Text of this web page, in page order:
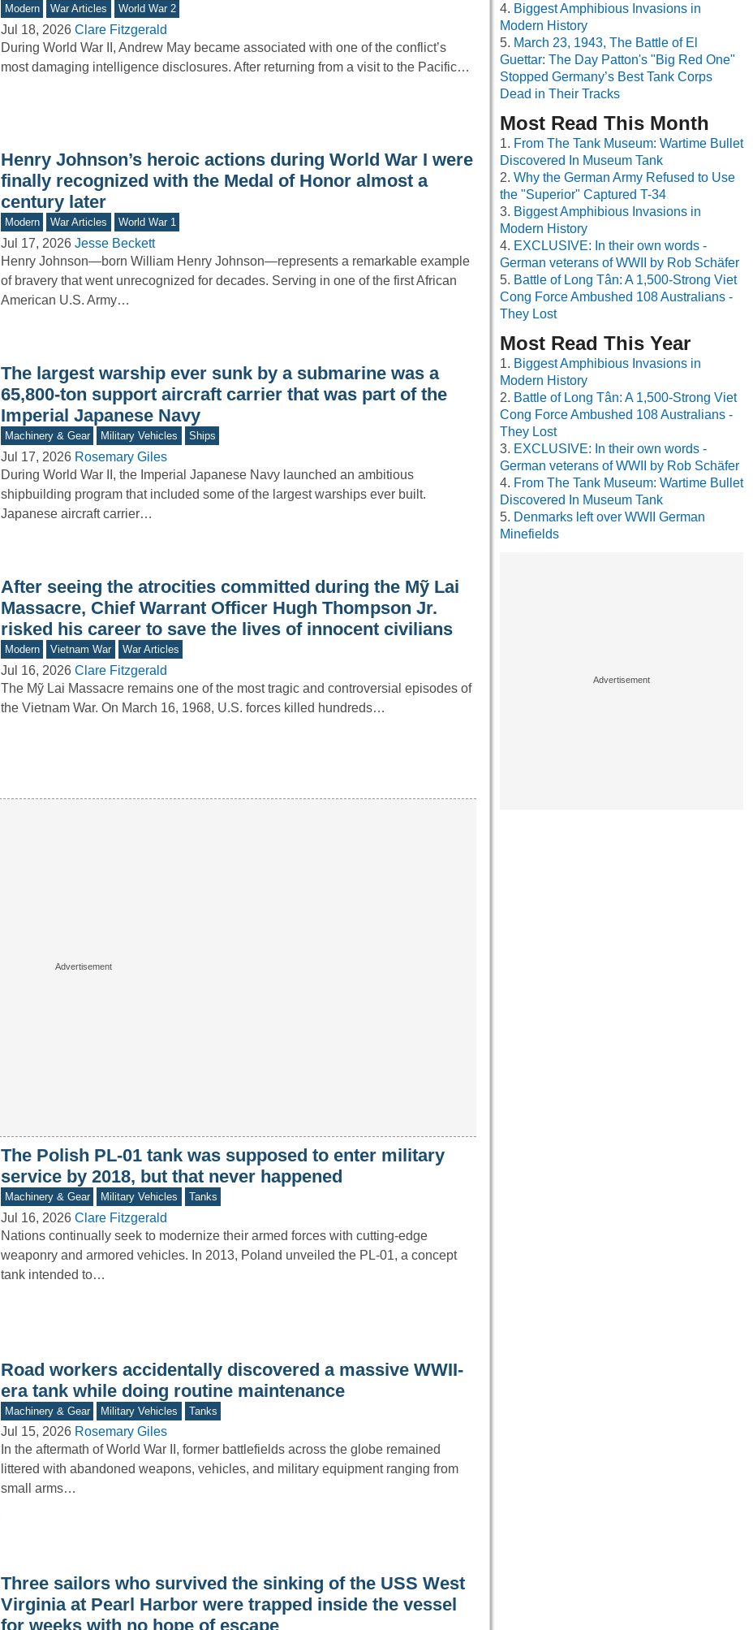
Modern War Articles World War 2
Jul 18, 2026 Clare Fitzgerald
During World War II, Andrew May became associated with one of the conflict’s
most damaging intelligence disclosures. After returning from a visit to the Pacific…
Henry Johnson’s heroic actions during World War I were
finally recognized with the Medal of Honor almost a
century later
Modern War Articles World War 1
Jul 17, 2026 Jesse Beckett
Henry Johnson—born William Henry Johnson—represents a remarkable example
of bravery that went unrecognized for decades. Serving in one of the first African
American U.S. Army…
The largest warship ever sunk by a submarine was a
65,800-ton support aircraft carrier that was part of the
Imperial Japanese Navy
Machinery & Gear Military Vehicles Ships
Jul 17, 2026 Rosemary Giles
During World War II, the Imperial Japanese Navy launched an ambitious
shipbuilding program that included some of the largest warships ever built.
Japanese aircraft carrier…
After seeing the atrocities committed during the Mỹ Lai
Massacre, Chief Warrant Officer Hugh Thompson Jr.
risked his career to save the lives of innocent civilians
Modern Vietnam War War Articles
Jul 16, 2026 Clare Fitzgerald
The Mỹ Lai Massacre remains one of the most tragic and controversial episodes of
the Vietnam War. On March 16, 1968, U.S. forces killed hundreds…
The Polish PL-01 tank was supposed to enter military
service by 2018, but that never happened
Machinery & Gear Military Vehicles Tanks
Jul 16, 2026 Clare Fitzgerald
Nations continually seek to modernize their armed forces with cutting-edge
weaponry and armored vehicles. In 2013, Poland unveiled the PL-01, a concept
tank intended to…
Road workers accidentally discovered a massive WWII-
era tank while doing routine maintenance
Machinery & Gear Military Vehicles Tanks
Jul 15, 2026 Rosemary Giles
In the aftermath of World War II, former battlefields across the globe remained
littered with abandoned weapons, vehicles, and military equipment ranging from
small arms…
Three sailors who survived the sinking of the USS West
Virginia at Pearl Harbor were trapped inside the vessel
for weeks with no hope of escape
Biggest Amphibious Invasions in
Modern History
March 23, 1943, The Battle of El
Guettar: The Day Patton's "Big Red One"
Stopped Germany’s Best Tank Corps
Dead in Their Tracks
Most Read This Month
From The Tank Museum: Wartime Bullet
Discovered In Museum Tank
Why the German Army Refused to Use
the "Superior" Captured T-34
Biggest Amphibious Invasions in
Modern History
EXCLUSIVE: In their own words -
German veterans of WWII by Rob Schäfer
Battle of Long Tân: A 1,500-Strong Viet
Cong Force Ambushed 108 Australians -
They Lost
Most Read This Year
Biggest Amphibious Invasions in
Modern History
Battle of Long Tân: A 1,500-Strong Viet
Cong Force Ambushed 108 Australians -
They Lost
EXCLUSIVE: In their own words -
German veterans of WWII by Rob Schäfer
From The Tank Museum: Wartime Bullet
Discovered In Museum Tank
Denmarks left over WWII German
Minefields